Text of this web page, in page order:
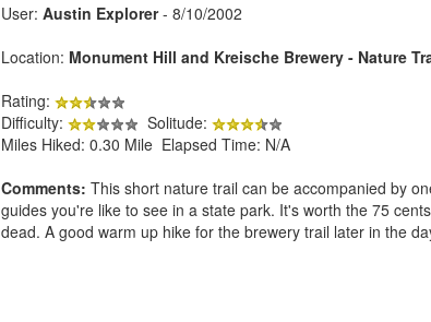
User: Austin Explorer- 8/10/2002
Location: Monument Hill and Kreische Brewery - Nature
Rating:
Difficulty:
Solitude:
Miles Hiked: 0.30 Mile Elapsed Time: N/A
Comments: This short nature trail can be accompanied by
guides you're like to see in a state park. It's worth the 75
dead. A good warm up hike for the brewery trail later in the